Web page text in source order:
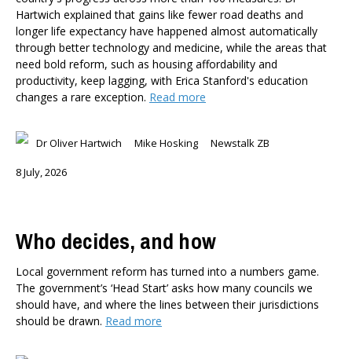
Hartwich explained that gains like fewer road deaths and
longer life expectancy have happened almost automatically
through better technology and medicine, while the areas that
need bold reform, such as housing affordability and
productivity, keep lagging, with Erica Stanford's education
changes a rare exception. Read more
Dr Oliver Hartwich Mike Hosking Newstalk ZB
8 July, 2026
Who decides, and how
Local government reform has turned into a numbers game.
The government’s ‘Head Start’ asks how many councils we
should have, and where the lines between their jurisdictions
should be drawn. Read more